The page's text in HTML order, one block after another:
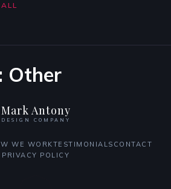
Other
Mark Antony
DESIGN COMPANY
WE WORKTESTIMONIALS CONTACT
PRIVACY POLICY